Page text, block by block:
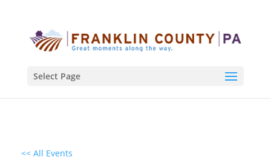
Select Page
<< All Events